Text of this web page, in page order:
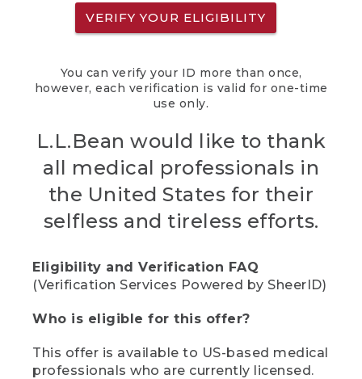
VERIFY YOUR ELIGIBILITY
You can verify your ID more than once,
however, each verification is valid for one-time
use only.
L.L.Bean would like to thank
all medical professionals in
the United States for their
selfless and tireless efforts.
Eligibility and Verification FAQ
(Verification Services Powered by SheerID)
Who is eligible for this offer?
This offer is available to US-based medical
professionals who are currently licensed.